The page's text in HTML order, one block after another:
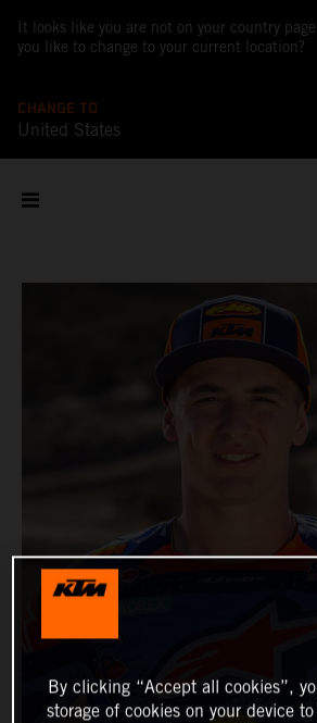
It looks like you are not on your country
you like to change to your current location?
CHANGE TO
United States
By clicking “Accept all cookies”,
storage of cookies on your device